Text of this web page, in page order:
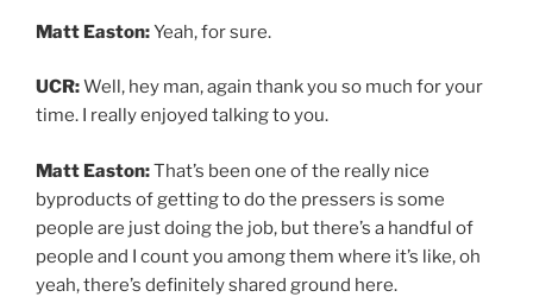
Matt Easton:Yeah, for sure.
UCR:Well, hey man, again thank you so much for your
time. I really enjoyed talking to you.
Matt Easton:That’s been one of the really nice
byproducts of getting to do the pressers is some
people are just doing the job, but there’s a handful of
people and I count you among them where it’s like, oh
yeah, there’s definitely shared ground here.